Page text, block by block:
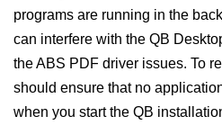
programs are running in the
can interfere with the QB
the ABS PDF driver issues. To
should ensure that no
when you start the QB